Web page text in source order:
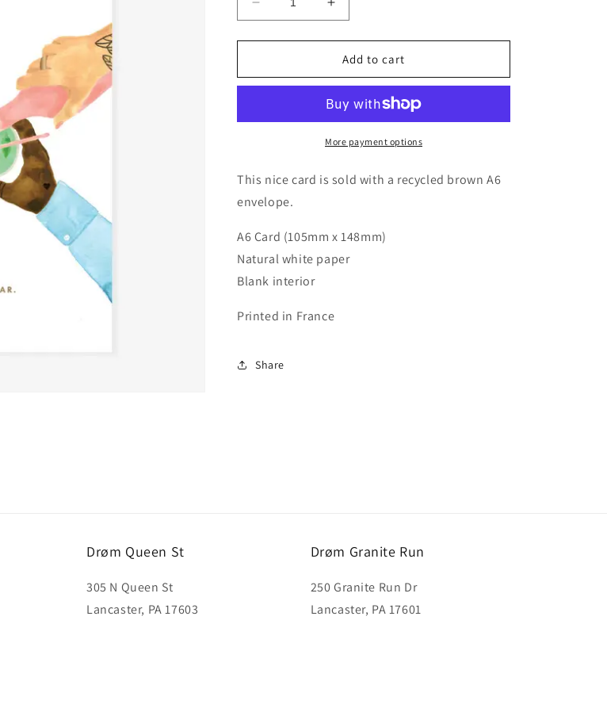
Decrease
quantity
for
Cards
Bday
Increase
quantity
for
Greeting
Cards
Gold
Bday
Cheers
Add to cart
More payment options
This nice card is sold with a recycled brown A6
envelope.
A6 Card (105mm x 148mm)
Natural white paper
Blank interior
Printed in France
Share
Drøm Queen St
305 N Queen St
Lancaster, PA 17603
Drøm Granite Run
250 Granite Run Dr
Lancaster, PA 17601